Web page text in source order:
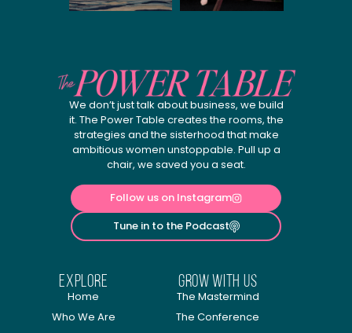
We don’t just talk about business, we build
it. The Power Table creates the rooms, the
strategies and the sisterhood that make
ambitious women unstoppable. Pull up a
chair, we saved you a seat.
Follow us on Instagram
Tune in to the Podcast
explore
Home
Who We Are
Grow with us
The Mastermind
The Conference